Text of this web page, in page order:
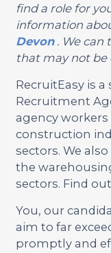
find a role for
information
Devon. We can
that may not be
RecruitEasy is
Recruitment
agency
construction
sectors. We
the
sectors. Find
You, our
aim to far
promptly and